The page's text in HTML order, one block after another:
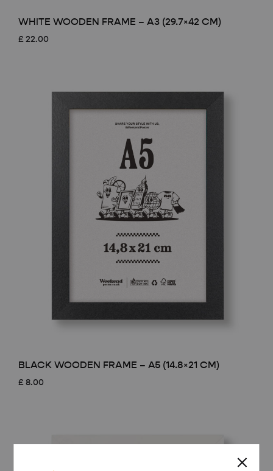
WHITE WOODEN FRAME – A3 (29.7×42 CM)
£ 22.00
BLACK WOODEN FRAME – A5 (14.8×21 CM)
£ 8.00